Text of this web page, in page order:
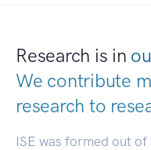
Research is in
We contribute
research to
ISE was formed out